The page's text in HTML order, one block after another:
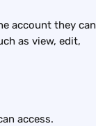
account they can
as view, edit,
access.